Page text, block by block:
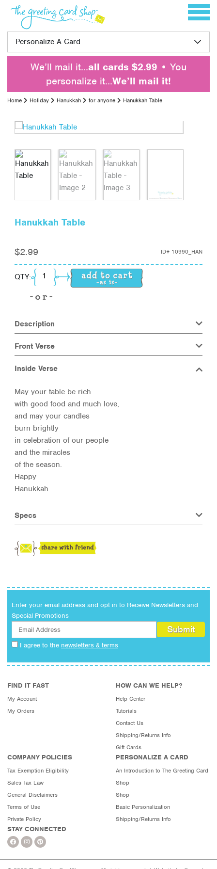
Skip to content Toggle
Personalize A Card
We’ll mail it…all cards $2.99 • You
personalize it…We’ll mail it!
Home Holiday Hanukkah for anyone Hanukkah Table
Hanukkah Table
$2.99 ID# 10990_HAN
QTY: Hanukkah Table quantity
Description
Front Verse
Inside Verse
May your table be rich
with good food and much love,
and may your candles
burn brightly
in celebration of our people
and the miracles
of the season.
Happy
Hanukkah
Specs
Enter your email address and opt in to Receive Newsletters and
Special Promotions
I agree to the newsletters & terms
FIND IT FAST
My Account
My Orders
HOW CAN WE HELP?
Help Center
Tutorials
Contact Us
Shipping/Returns Info
Gift Cards
COMPANY POLICIES
Tax Exemption Eligibility
Sales Tax Law
General Disclaimers
Terms of Use
Private Policy
PERSONALIZE A CARD
An Introduction to The Greeting Card
Shop
Shop
Basic Personalization
Shipping/Returns Info
STAY CONNECTED